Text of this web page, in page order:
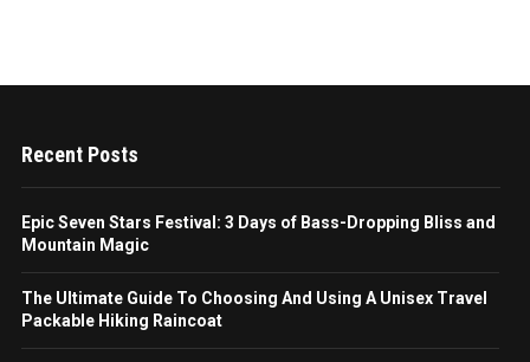
Recent Posts
Epic Seven Stars Festival: 3 Days of Bass-Dropping Bliss and
Mountain Magic
The Ultimate Guide To Choosing And Using A Unisex Travel
Packable Hiking Raincoat